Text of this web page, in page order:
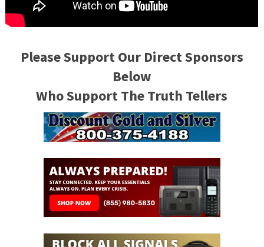
Please Support Our Direct Sponsors
Below
Who Support The Truth Tellers